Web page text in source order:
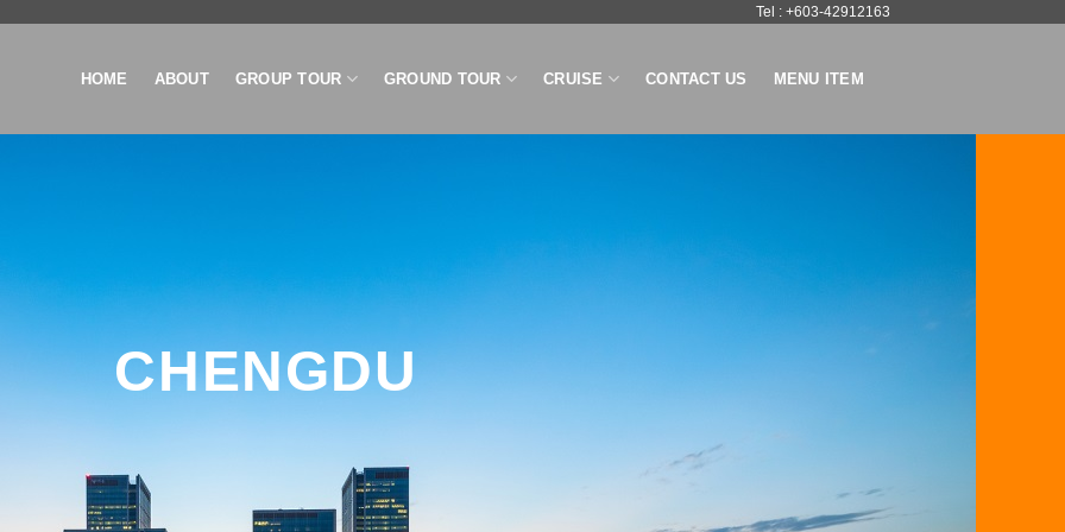
Tel : +603-42912163
HOME ABOUT GROUP TOUR GROUND TOUR CRUISE CONTACT US MENU ITEM
CHENGDU